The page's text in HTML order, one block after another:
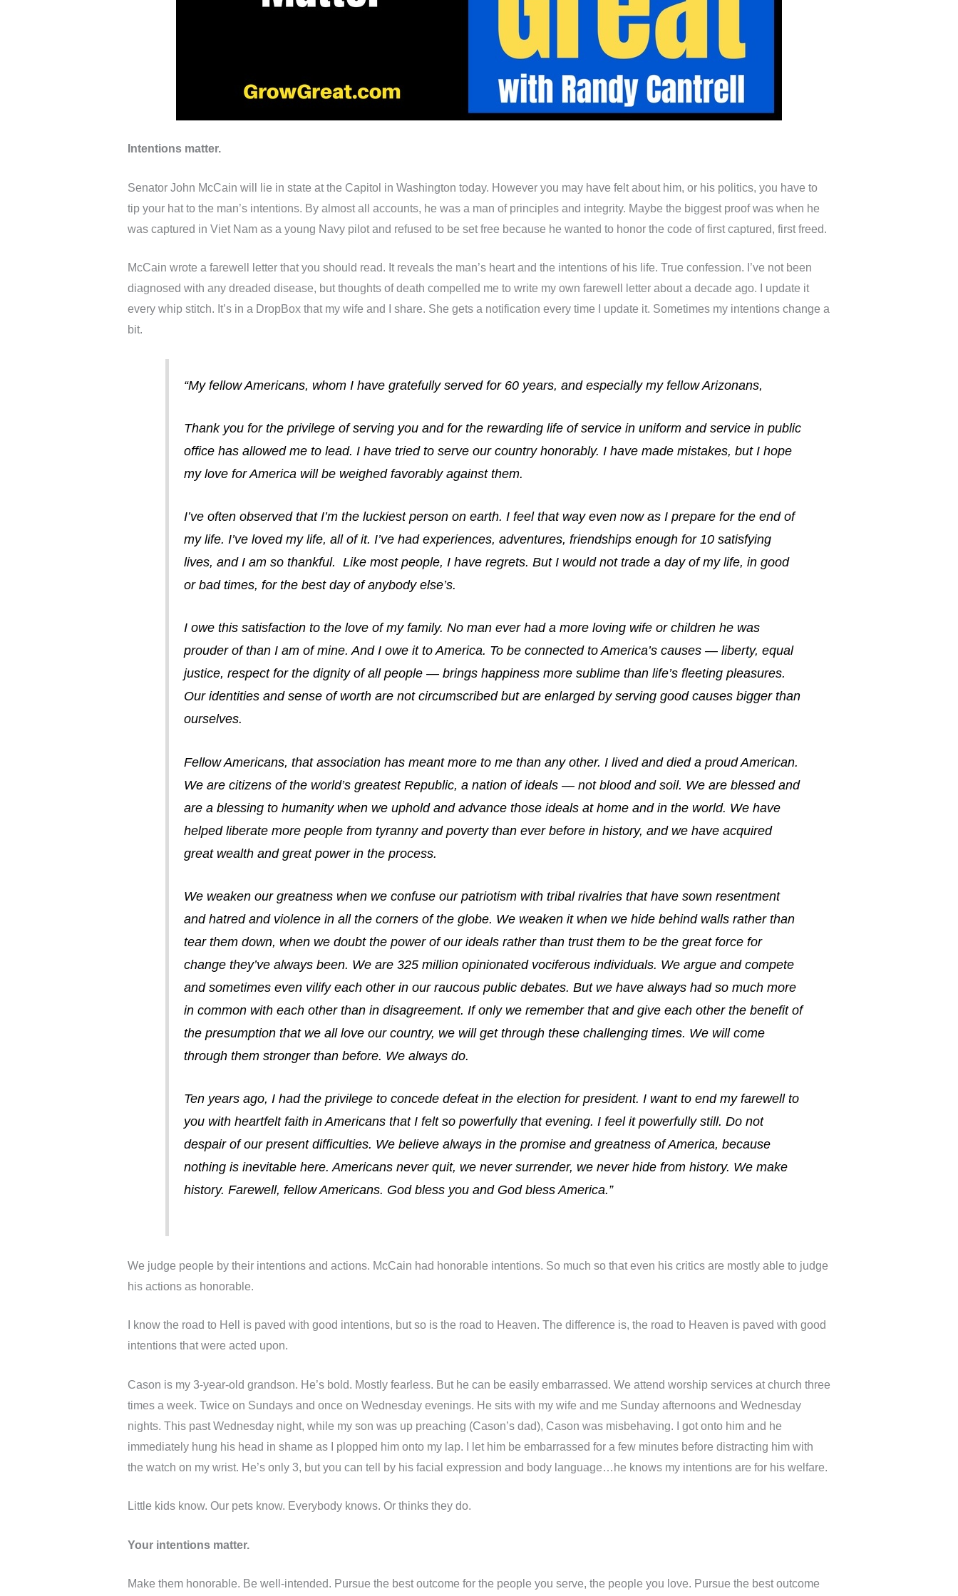
Intentions matter.
Senator John McCain will lie in state at the Capitol in Washington today. However you may have felt about him, or his politics, you have to
tip your hat to the man’s intentions. By almost all accounts, he was a man of principles and integrity. Maybe the biggest proof was when he
was captured in Viet Nam as a young Navy pilot and refused to be set free because he wanted to honor the code of first captured, first freed.
McCain wrote a farewell letter that you should read. It reveals the man’s heart and the intentions of his life. True confession. I’ve not been
diagnosed with any dreaded disease, but thoughts of death compelled me to write my own farewell letter about a decade ago. I update it
every whip stitch. It’s in a DropBox that my wife and I share. She gets a notification every time I update it. Sometimes my intentions change a
bit.
“My fellow Americans, whom I have gratefully served for 60 years, and especially my fellow Arizonans,
Thank you for the privilege of serving you and for the rewarding life of service in uniform and service in public
office has allowed me to lead. I have tried to serve our country honorably. I have made mistakes, but I hope
my love for America will be weighed favorably against them.
I’ve often observed that I’m the luckiest person on earth. I feel that way even now as I prepare for the end of
my life. I’ve loved my life, all of it. I’ve had experiences, adventures, friendships enough for 10 satisfying
lives, and I am so thankful. Like most people, I have regrets. But I would not trade a day of my life, in good
or bad times, for the best day of anybody else’s.
I owe this satisfaction to the love of my family. No man ever had a more loving wife or children he was
prouder of than I am of mine. And I owe it to America. To be connected to America’s causes — liberty, equal
justice, respect for the dignity of all people — brings happiness more sublime than life’s fleeting pleasures.
Our identities and sense of worth are not circumscribed but are enlarged by serving good causes bigger than
ourselves.
Fellow Americans, that association has meant more to me than any other. I lived and died a proud American.
We are citizens of the world’s greatest Republic, a nation of ideals — not blood and soil. We are blessed and
are a blessing to humanity when we uphold and advance those ideals at home and in the world. We have
helped liberate more people from tyranny and poverty than ever before in history, and we have acquired
great wealth and great power in the process.
We weaken our greatness when we confuse our patriotism with tribal rivalries that have sown resentment
and hatred and violence in all the corners of the globe. We weaken it when we hide behind walls rather than
tear them down, when we doubt the power of our ideals rather than trust them to be the great force for
change they’ve always been. We are 325 million opinionated vociferous individuals. We argue and compete
and sometimes even vilify each other in our raucous public debates. But we have always had so much more
in common with each other than in disagreement. If only we remember that and give each other the benefit of
the presumption that we all love our country, we will get through these challenging times. We will come
through them stronger than before. We always do.
Ten years ago, I had the privilege to concede defeat in the election for president. I want to end my farewell to
you with heartfelt faith in Americans that I felt so powerfully that evening. I feel it powerfully still. Do not
despair of our present difficulties. We believe always in the promise and greatness of America, because
nothing is inevitable here. Americans never quit, we never surrender, we never hide from history. We make
history. Farewell, fellow Americans. God bless you and God bless America.”
We judge people by their intentions and actions. McCain had honorable intentions. So much so that even his critics are mostly able to judge
his actions as honorable.
I know the road to Hell is paved with good intentions, but so is the road to Heaven. The difference is, the road to Heaven is paved with good
intentions that were acted upon.
Cason is my 3-year-old grandson. He’s bold. Mostly fearless. But he can be easily embarrassed. We attend worship services at church three
times a week. Twice on Sundays and once on Wednesday evenings. He sits with my wife and me Sunday afternoons and Wednesday
nights. This past Wednesday night, while my son was up preaching (Cason’s dad), Cason was misbehaving. I got onto him and he
immediately hung his head in shame as I plopped him onto my lap. I let him be embarrassed for a few minutes before distracting him with
the watch on my wrist. He’s only 3, but you can tell by his facial expression and body language…he knows my intentions are for his welfare.
Little kids know. Our pets know. Everybody knows. Or thinks they do.
Your intentions matter.
Make them honorable. Be well-intended. Pursue the best outcome for the people you serve, the people you love. Pursue the best outcome